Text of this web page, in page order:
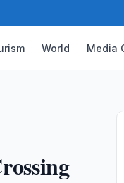
World Media